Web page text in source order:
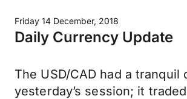
Friday 14 December, 2018
Daily Currency Update
The USD/CAD had a tranquil
yesterday’s session; it